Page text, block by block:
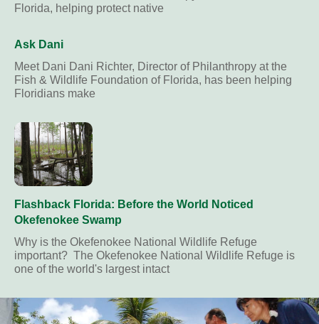
Florida, helping protect native
Ask Dani
Meet Dani Dani Richter, Director of Philanthropy at the
Fish & Wildlife Foundation of Florida, has been helping
Floridians make
Flashback Florida: Before the World Noticed
Okefenokee Swamp
Why is the Okefenokee National Wildlife Refuge
important? The Okefenokee National Wildlife Refuge is
one of the world's largest intact